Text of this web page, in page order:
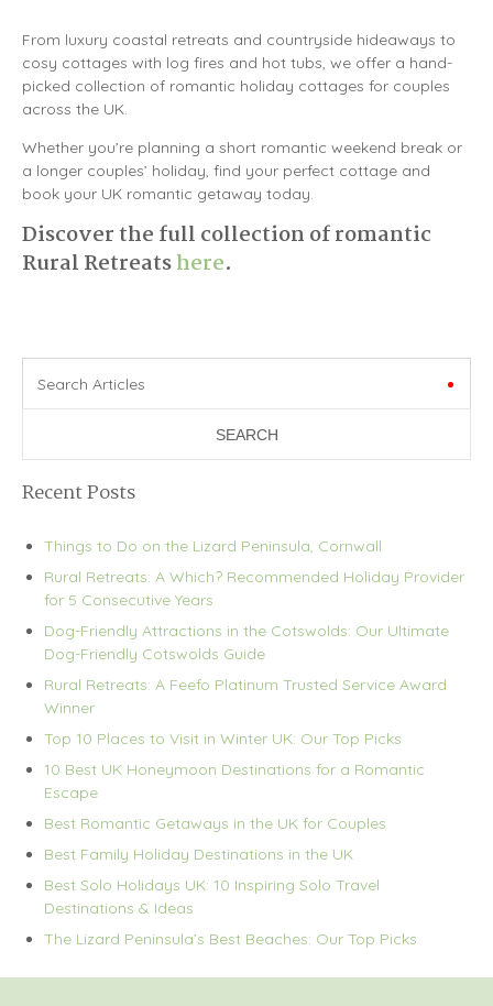
From luxury coastal retreats and countryside hideaways to
cosy cottages with log fires and hot tubs, we offer a hand-
picked collection of romantic holiday cottages for couples
across the UK.
Whether you’re planning a short romantic weekend break or
a longer couples’ holiday, find your perfect cottage and
book your UK romantic getaway today.
Discover the full collection of romantic
Rural Retreatshere.
Search Articles
Recent Posts
Things to Do on the Lizard Peninsula, Cornwall
Rural Retreats: A Which? Recommended Holiday Provider
for 5 Consecutive Years
Dog-Friendly Attractions in the Cotswolds: Our Ultimate
Dog-Friendly Cotswolds Guide
Rural Retreats: A Feefo Platinum Trusted Service Award
Winner
Top 10 Places to Visit in Winter UK: Our Top Picks
10 Best UK Honeymoon Destinations for a Romantic
Escape
Best Romantic Getaways in the UK for Couples
Best Family Holiday Destinations in the UK
Best Solo Holidays UK: 10 Inspiring Solo Travel
Destinations & Ideas
The Lizard Peninsula’s Best Beaches: Our Top Picks